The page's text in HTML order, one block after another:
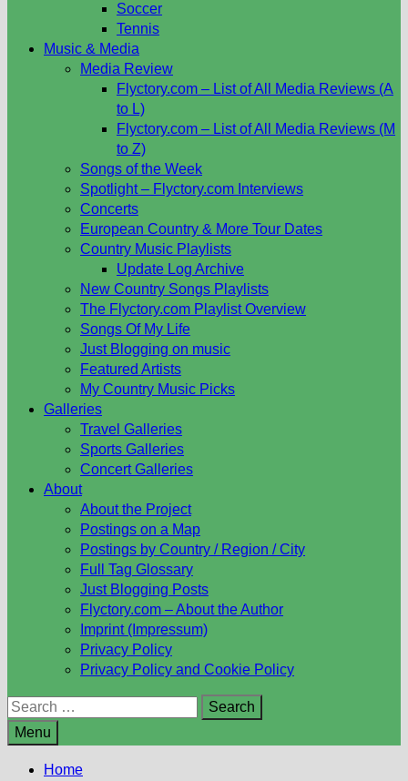
Soccer
Tennis
Music & Media
Media Review
Flyctory.com – List of All Media Reviews (A
to L)
Flyctory.com – List of All Media Reviews (M
to Z)
Songs of the Week
Spotlight – Flyctory.com Interviews
Concerts
European Country & More Tour Dates
Country Music Playlists
Update Log Archive
New Country Songs Playlists
The Flyctory.com Playlist Overview
Songs Of My Life
Just Blogging on music
Featured Artists
My Country Music Picks
Galleries
Travel Galleries
Sports Galleries
Concert Galleries
About
About the Project
Postings on a Map
Postings by Country / Region / City
Full Tag Glossary
Just Blogging Posts
Flyctory.com – About the Author
Imprint (Impressum)
Privacy Policy
Privacy Policy and Cookie Policy
Search
for:
Menu
Home